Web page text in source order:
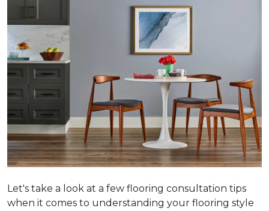
Let's take a look at a few flooring consultation tips
when it comes to understanding your flooring style